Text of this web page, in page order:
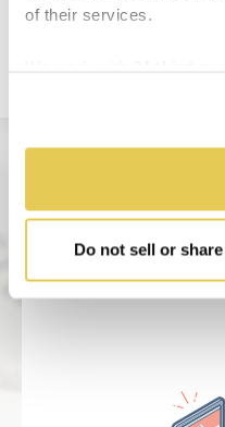
of their services.
Do not sell or